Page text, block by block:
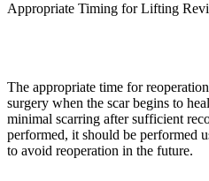
Appropriate Timing for Lifting
The appropriate time for
surgery when the scar begins to
minimal scarring after sufficient
performed, it should be performed
to avoid reoperation in the future.